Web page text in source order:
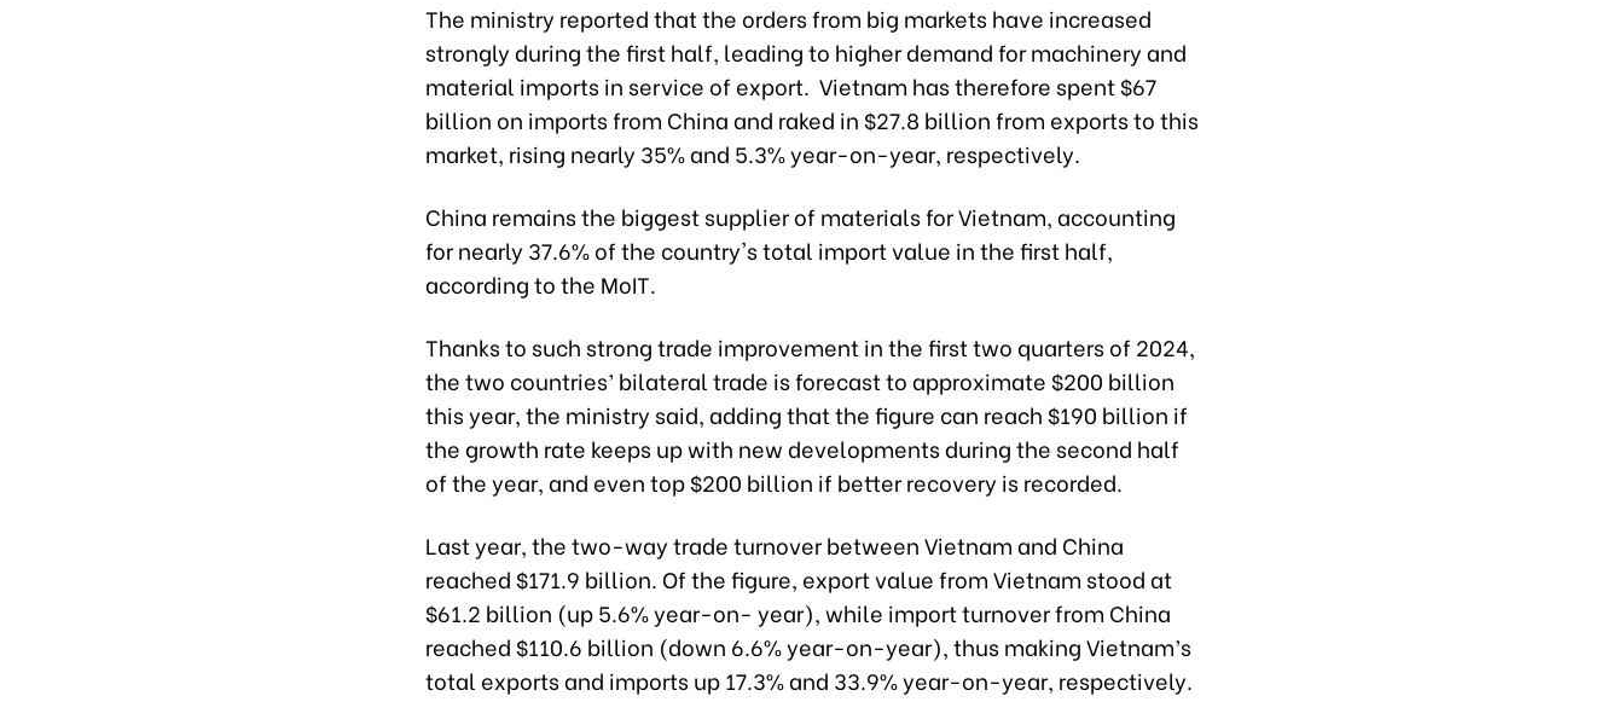
The ministry reported that the orders from big markets have increased
strongly during the first half, leading to higher demand for machinery and
material imports in service of export. Vietnam has therefore spent $67
billion on imports from China and raked in $27.8 billion from exports to this
market, rising nearly 35% and 5.3% year-on-year, respectively.
China remains the biggest supplier of materials for Vietnam, accounting
for nearly 37.6% of the country's total import value in the first half,
according to the MoIT.
Thanks to such strong trade improvement in the first two quarters of 2024,
the two countries’ bilateral trade is forecast to approximate $200 billion
this year, the ministry said, adding that the figure can reach $190 billion if
the growth rate keeps up with new developments during the second half
of the year, and even top $200 billion if better recovery is recorded.
Last year, the two-way trade turnover between Vietnam and China
reached $171.9 billion. Of the figure, export value from Vietnam stood at
$61.2 billion (up 5.6% year-on- year), while import turnover from China
reached $110.6 billion (down 6.6% year-on-year), thus making Vietnam’s
total exports and imports up 17.3% and 33.9% year-on-year, respectively.